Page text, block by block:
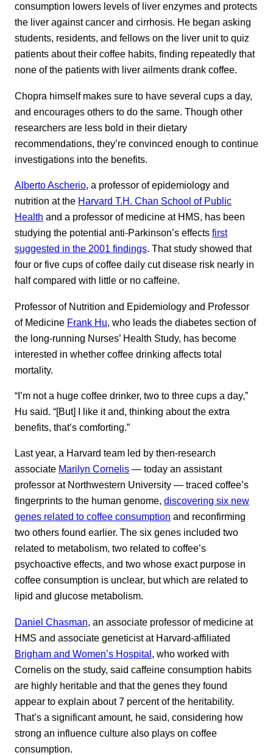
consumption lowers levels of liver enzymes and protects
the liver against cancer and cirrhosis. He began asking
students, residents, and fellows on the liver unit to quiz
patients about their coffee habits, finding repeatedly that
none of the patients with liver ailments drank coffee.
Chopra himself makes sure to have several cups a day,
and encourages others to do the same. Though other
researchers are less bold in their dietary
recommendations, they’re convinced enough to continue
investigations into the benefits.
Alberto Ascherio, a professor of epidemiology and
nutrition at the Harvard T.H. Chan School of Public
Health and a professor of medicine at HMS, has been
studying the potential anti-Parkinson’s effects first
suggested in the 2001 findings. That study showed that
four or five cups of coffee daily cut disease risk nearly in
half compared with little or no caffeine.
Professor of Nutrition and Epidemiology and Professor
of Medicine Frank Hu , who leads the diabetes section of
the long-running Nurses’ Health Study, has become
interested in whether coffee drinking affects total
mortality.
“I’m not a huge coffee drinker, two to three cups a day,”
Hu said. “[But] I like it and, thinking about the extra
benefits, that’s comforting.”
Last year, a Harvard team led by then-research
associate Marilyn Cornelis — today an assistant
professor at Northwestern University — traced coffee’s
fingerprints to the human genome, discovering six new
genes related to coffee consumption and reconfirming
two others found earlier. The six genes included two
related to metabolism, two related to coffee’s
psychoactive effects, and two whose exact purpose in
coffee consumption is unclear, but which are related to
lipid and glucose metabolism.
Daniel Chasman, an associate professor of medicine at
HMS and associate geneticist at Harvard-affiliated
Brigham and Women’s Hospital, who worked with
Cornelis on the study, said caffeine consumption habits
are highly heritable and that the genes they found
appear to explain about 7 percent of the heritability.
That’s a significant amount, he said, considering how
strong an influence culture also plays on coffee
consumption.